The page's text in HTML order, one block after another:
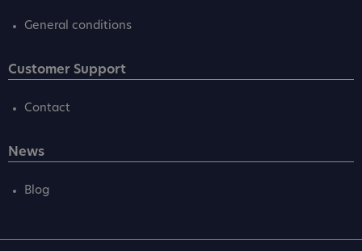
General conditions
Customer Support
Contact
News
Blog